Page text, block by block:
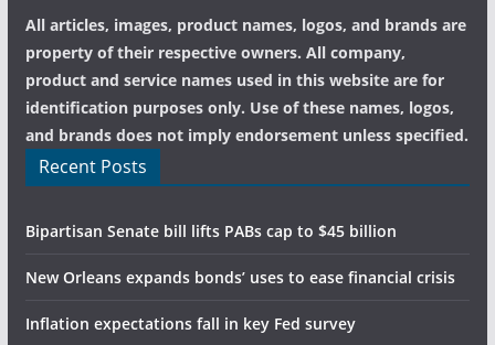
All articles, images, product names, logos, and brands are
property of their respective owners. All company,
product and service names used in this website are for
identification purposes only. Use of these names, logos,
and brands does not imply endorsement unless specified.
Recent Posts
Bipartisan Senate bill lifts PABs cap to $45 billion
New Orleans expands bonds’ uses to ease financial crisis
Inflation expectations fall in key Fed survey